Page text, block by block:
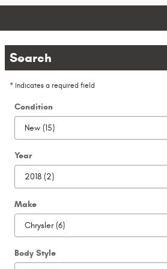
Search
* Indicates a required field
Condition
Year
Make
Body Style